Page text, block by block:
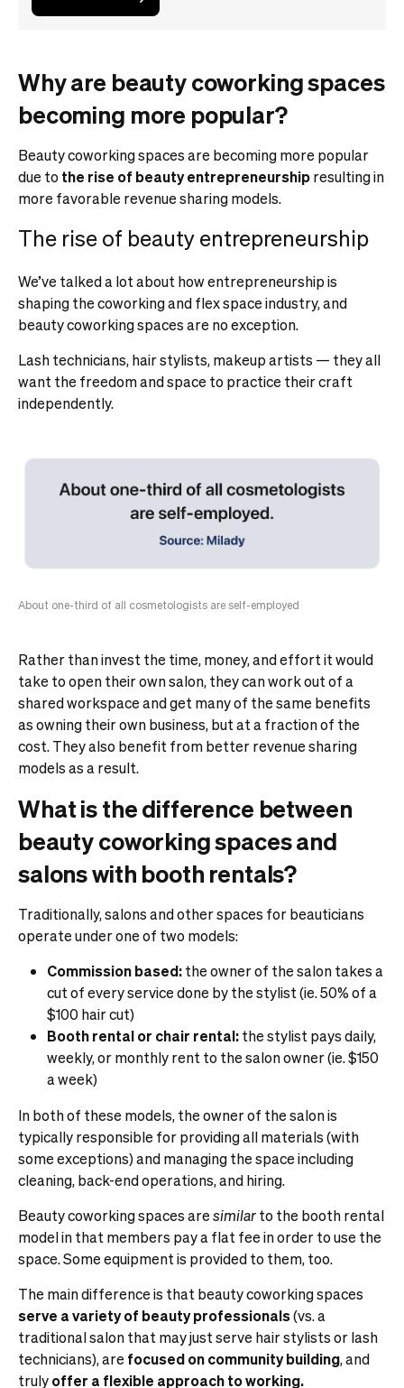
Why are beauty coworking spaces
becoming more popular?
Beauty coworking spaces are becoming more popular
due tothe rise of beauty entrepreneurshipresulting in
more favorable revenue sharing models.
The rise of beauty entrepreneurship
We’ve talked a lot about how entrepreneurship is
shaping the coworking and flex space industry, and
beauty coworking spaces are no exception.
Lash technicians, hair stylists, makeup artists — they all
want the freedom and space to practice their craft
independently.
About one-third of all cosmetologists are self-employed
Rather than invest the time, money, and effort it would
take to open their own salon, they can work out of a
shared workspace and get many of the same benefits
as owning their own business, but at a fraction of the
cost. They also benefit from better revenue sharing
models as a result.
What is the difference between
beauty coworking spaces and
salons with booth rentals?
Traditionally, salons and other spaces for beauticians
operate under one of two models:
Commission based:the owner of the salon takes a
cut of every service done by the stylist (ie. 50% of a
$100 hair cut)
Booth rental or chair rental:the stylist pays daily,
weekly, or monthly rent to the salon owner (ie. $150
a week)
In both of these models, the owner of the salon is
typically responsible for providing all materials (with
some exceptions) and managing the space including
cleaning, back-end operations, and hiring.
Beauty coworking spaces aresimilarto the booth rental
model in that members pay a flat fee in order to use the
space. Some equipment is provided to them, too.
The main difference is that beauty coworking spaces
serve a variety of beauty professionals(vs. a
traditional salon that may just serve hair stylists or lash
technicians), are focused on community building, and
trulyoffer a flexible approach to working.